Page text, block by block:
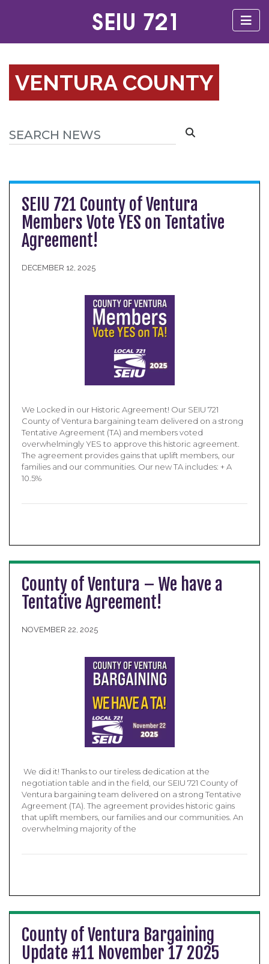
VENTURA COUNTY
SEIU 721 County of Ventura
Members Vote YES on Tentative
Agreement!
DECEMBER 12, 2025
We Locked in our Historic Agreement! Our SEIU 721
County of Ventura bargaining team delivered on a strong
Tentative Agreement (TA) and members voted
overwhelmingly YES to approve this historic agreement.
The agreement provides gains that uplift members, our
families and our communities. Our new TA includes: + A
10.5%
County of Ventura – We have a
Tentative Agreement!
NOVEMBER 22, 2025
​ We did it! Thanks to our tireless dedication at the
negotiation table and in the field, our SEIU 721 County of
Ventura bargaining team delivered on a strong Tentative
Agreement (TA). The agreement provides historic gains
that uplift members, our families and our communities. An
overwhelming majority of the
County of Ventura Bargaining
Update #11 November 17 2025